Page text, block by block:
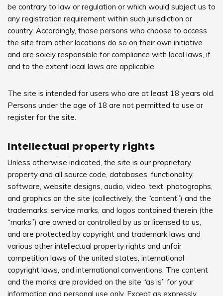
be contrary to law or regulation or which would subject us to
any registration requirement within such jurisdiction or
country. Accordingly, those persons who choose to access
the site from other locations do so on their own initiative
and are solely responsible for compliance with local laws, if
and to the extent local laws are applicable.
The site is intended for users who are at least 18 years old.
Persons under the age of 18 are not permitted to use or
register for the site.
Intellectual property rights
Unless otherwise indicated, the site is our proprietary
property and all source code, databases, functionality,
software, website designs, audio, video, text, photographs,
and graphics on the site (collectively, the “content”) and the
trademarks, service marks, and logos contained therein (the
“marks”) are owned or controlled by us or licensed to us,
and are protected by copyright and trademark laws and
various other intellectual property rights and unfair
competition laws of the united states, international
copyright laws, and international conventions. The content
and the marks are provided on the site “as is” for your
information and personal use only. Except as expressly